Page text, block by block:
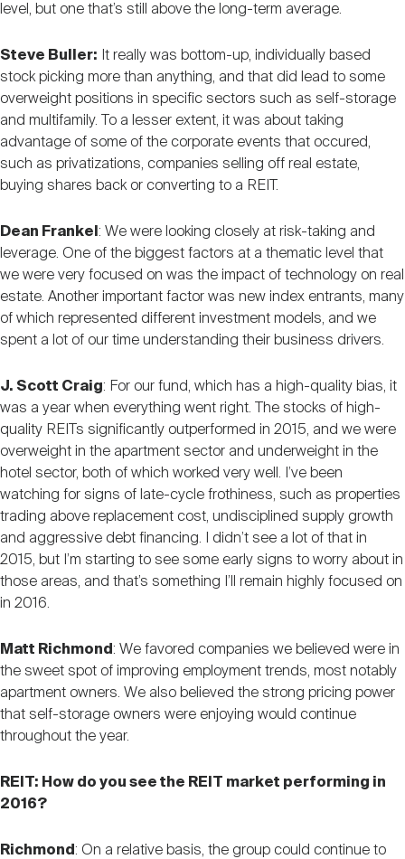
level, but one that’s still above the long-term average.
Steve Buller: It really was bottom-up, individually based
stock picking more than anything, and that did lead to some
overweight positions in specific sectors such as self-storage
and multifamily. To a lesser extent, it was about taking
advantage of some of the corporate events that occured,
such as privatizations, companies selling off real estate,
buying shares back or converting to a REIT.
Dean Frankel : We were looking closely at risk-taking and
leverage. One of the biggest factors at a thematic level that
we were very focused on was the impact of technology on real
estate. Another important factor was new index entrants, many
of which represented different investment models, and we
spent a lot of our time understanding their business drivers.
J. Scott Craig: For our fund, which has a high-quality bias, it
was a year when everything went right. The stocks of high-
quality REITs significantly outperformed in 2015, and we were
overweight in the apartment sector and underweight in the
hotel sector, both of which worked very well. I’ve been
watching for signs of late-cycle frothiness, such as properties
trading above replacement cost, undisciplined supply growth
and aggressive debt financing. I didn’t see a lot of that in
2015, but I’m starting to see some early signs to worry about in
those areas, and that’s something I’ll remain highly focused on
in 2016.
Matt Richmond: We favored companies we believed were in
the sweet spot of improving employment trends, most notably
apartment owners. We also believed the strong pricing power
that self-storage owners were enjoying would continue
throughout the year.
REIT: How do you see the REIT market performing in
2016?
Richmond: On a relative basis, the group could continue to